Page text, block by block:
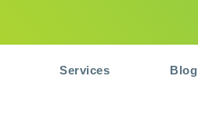
Services Blog